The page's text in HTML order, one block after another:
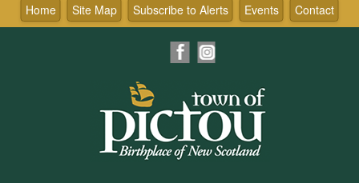
content Contact
Events
Subscribe to Alerts
Site Map
Home
Facebook